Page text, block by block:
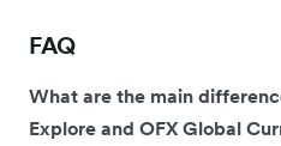
FAQ
What are the main
Explore and OFX Global